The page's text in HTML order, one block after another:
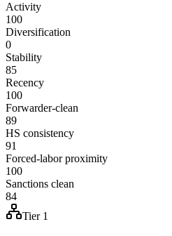
Activity
100
Diversification
0
Stability
85
Recency
100
Forwarder-clean
89
HS consistency
91
Forced-labor proximity
100
Sanctions clean
84
Tier 1